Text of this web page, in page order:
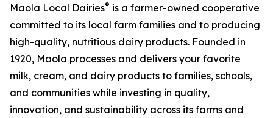
Maola Local Dairies® is a farmer-owned cooperative
committed to its local farm families and to producing
high-quality, nutritious dairy products. Founded in
1920, Maola processes and delivers your favorite
milk, cream, and dairy products to families, schools,
and communities while investing in quality,
innovation, and sustainability across its farms and